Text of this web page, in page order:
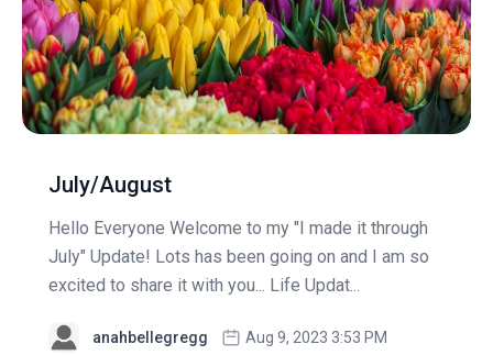
July/August
Hello Everyone Welcome to my "I made it through
July" Update! Lots has been going on and I am so
excited to share it with you... Life Updat...
anahbellegregg Aug 9, 2023 3:53 PM